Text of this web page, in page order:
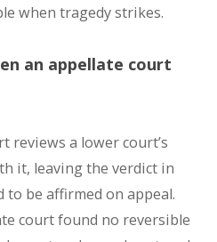
when tragedy strikes.
an appellate court
reviews a lower court’s
it, leaving the verdict in
to be affirmed on appeal.
court found no reversible